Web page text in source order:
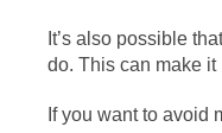
It’s also possible
do. This can make it
If you want to avoid